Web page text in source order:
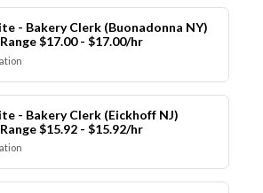
- Bakery Clerk (Buonadonna NY)
$17.00 - $17.00/hr
- Bakery Clerk (Eickhoff NJ)
$15.92 - $15.92/hr